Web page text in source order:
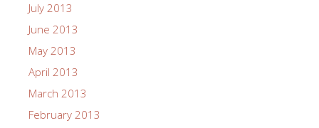
July 2013
June 2013
May 2013
April 2013
March 2013
February 2013